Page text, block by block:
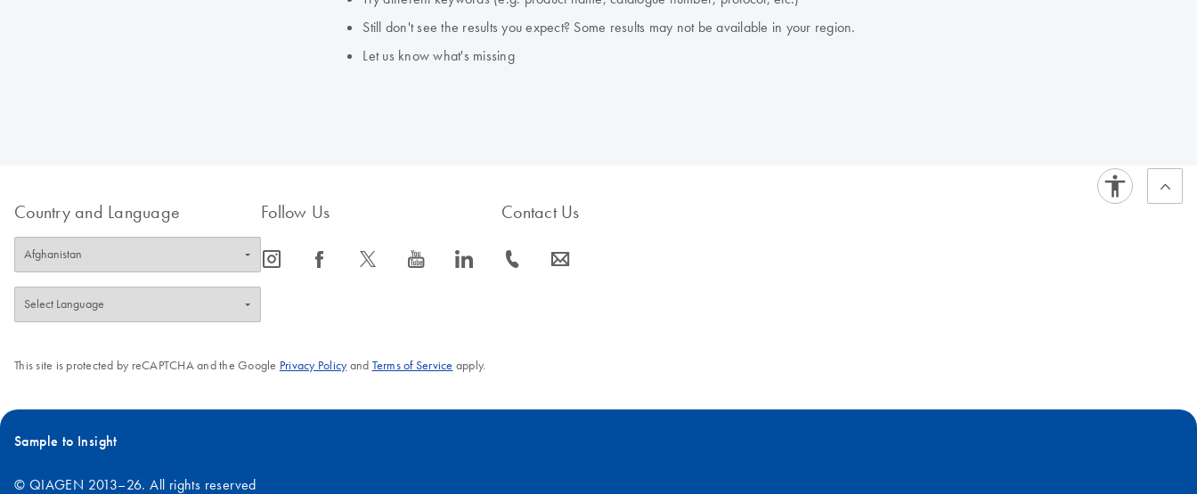
Still don't see the results you expect? Some results may not be available in your region.
Let us know what's missing
Country and Language Follow Us
icon_0065_instagram-s icon_0064_facebook-s icon_0340_cc_gen_x-s icon_0077_youtube-s icon_0066_linkedin-s
Contact Us
icon_0072_phone-s icon_0063_envelope-s
This site is protected by reCAPTCHA and the Google Privacy Policyand Terms of Service apply.
Sample to Insight
© QIAGEN 2013–26. All rights reserved